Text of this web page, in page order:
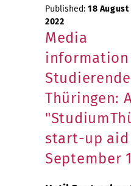
Published: 18 August
2022
Media
Thüringen:
start-up aid
September